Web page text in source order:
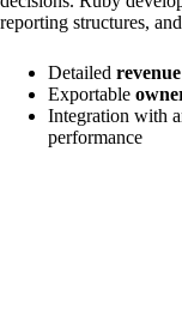
reporting structures,
Detailed
Exportable
Integration with
performance